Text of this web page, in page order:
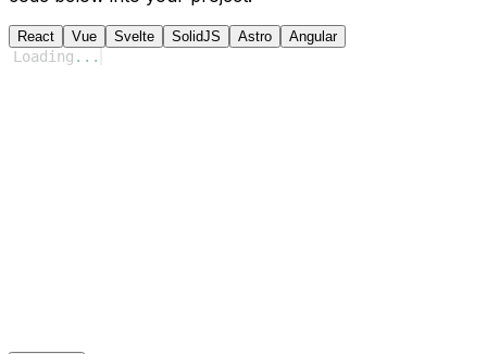
React Vue Svelte SolidJS Astro Angular
Loading ...